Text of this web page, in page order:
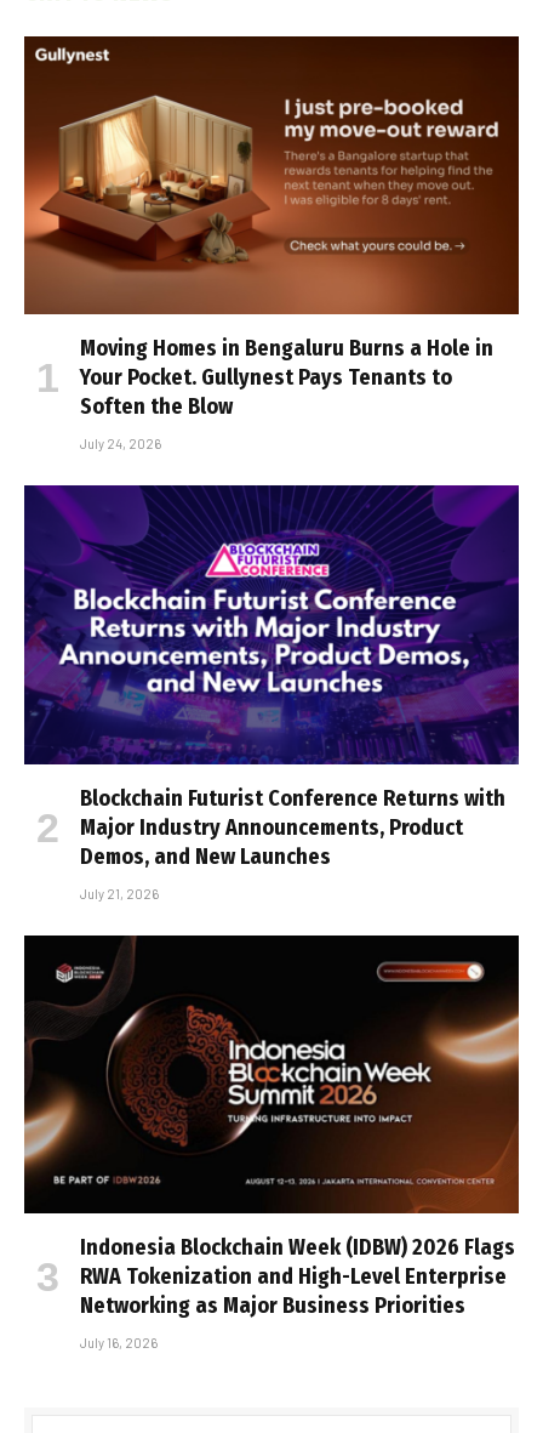
Moving Homes in Bengaluru Burns a Hole in
Your Pocket. Gullynest Pays Tenants to
Soften the Blow
July 24, 2026
Blockchain Futurist Conference Returns with
Major Industry Announcements, Product
Demos, and New Launches
July 21, 2026
Indonesia Blockchain Week (IDBW) 2026 Flags
RWA Tokenization and High-Level Enterprise
Networking as Major Business Priorities
July 16, 2026